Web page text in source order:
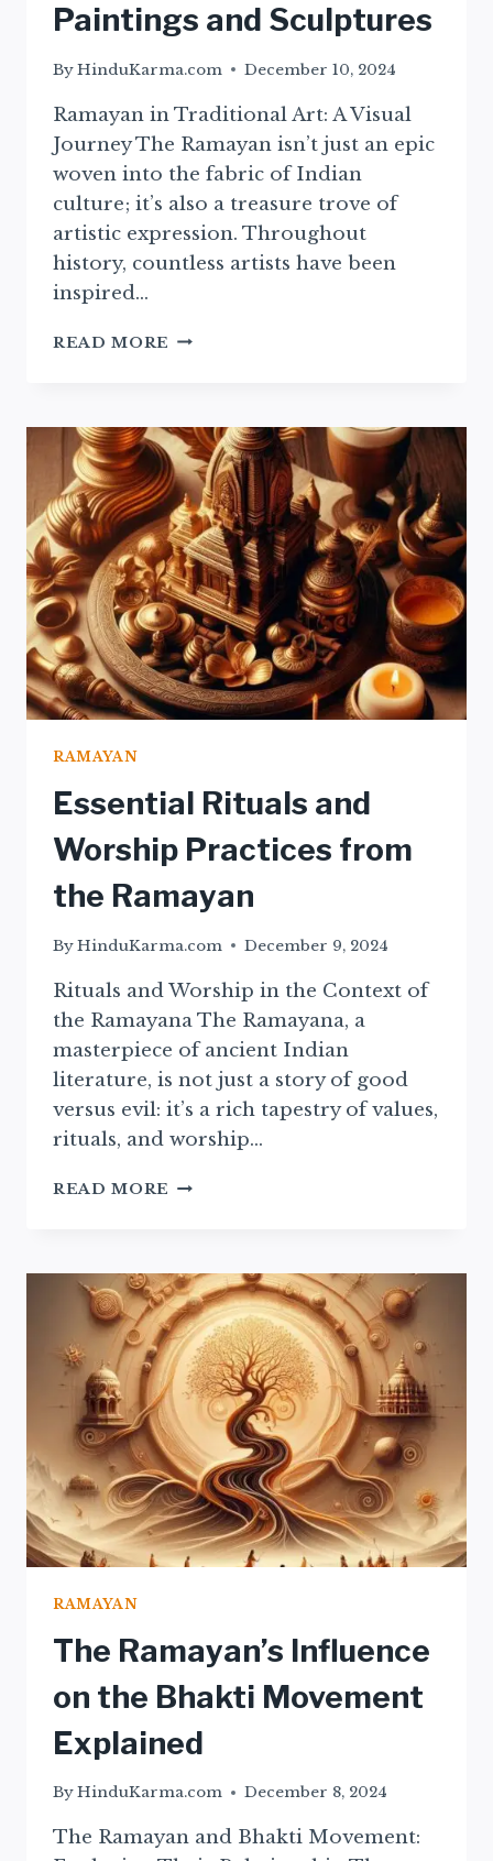
Paintings and Sculptures
ByHinduKarma.com December 10, 2024
Ramayan in Traditional Art: A Visual
Journey The Ramayan isn’t just an epic
woven into the fabric of Indian
culture; it’s also a treasure trove of
artistic expression. Throughout
history, countless artists have been
inspired…
READ MORE EXPLORING
ART:
PAINTINGS
AND
SCULPTURES
RAMAYAN
Essential Rituals and
Worship Practices from
the Ramayan
ByHinduKarma.com December 9, 2024
Rituals and Worship in the Context of
the Ramayana The Ramayana, a
masterpiece of ancient Indian
literature, is not just a story of good
versus evil: it’s a rich tapestry of values,
rituals, and worship…
READ MORE ESSENTIAL
PRACTICES
FROM
THE
RAMAYAN
RAMAYAN
The Ramayan’s Influence
on the Bhakti Movement
Explained
ByHinduKarma.com December 8, 2024
The Ramayan and Bhakti Movement: